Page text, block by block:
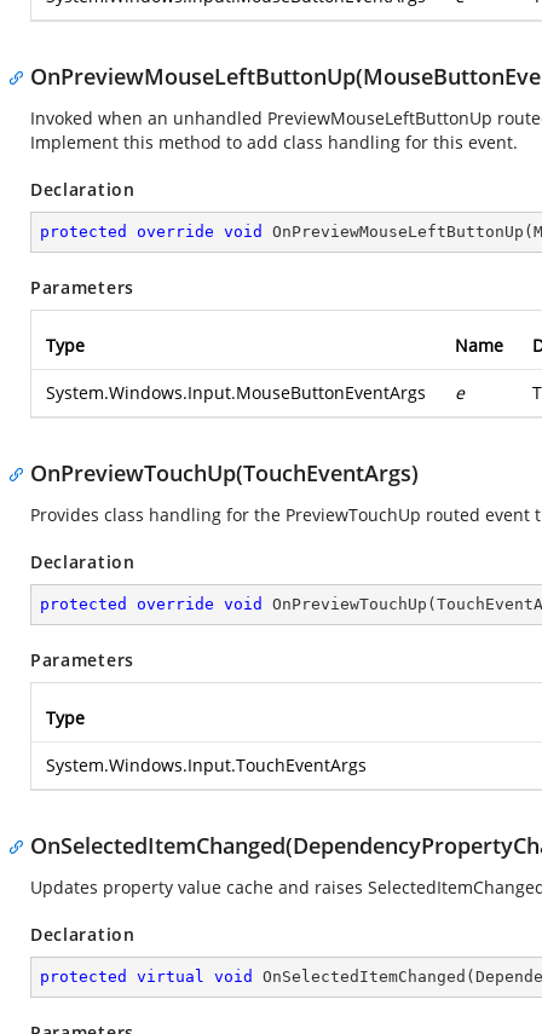
Invoked when an unhandled PreviewMouseLeftButtonUp
Implement this method to add class handling for this event.
Declaration
protected override void OnPreviewMouseLeftButtonUp (
Parameters
Type Name
System.Windows.Input.MouseButtonEventArgs e
OnPreviewTouchUp(TouchEventArgs)
Provides class handling for the PreviewTouchUp routed
Declaration
protected override void OnPreviewTouchUp (
Parameters
Type
System.Windows.Input.TouchEventArgs
Updates property value cache and raises
Declaration
protected virtual void OnSelectedItemChanged (